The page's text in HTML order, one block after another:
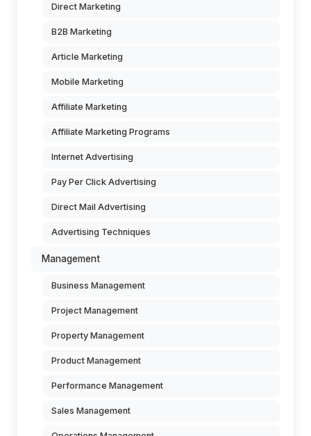
Direct Marketing
B2B Marketing
Article Marketing
Mobile Marketing
Affiliate Marketing
Affiliate Marketing Programs
Internet Advertising
Pay Per Click Advertising
Direct Mail Advertising
Advertising Techniques
Management
Business Management
Project Management
Property Management
Product Management
Performance Management
Sales Management